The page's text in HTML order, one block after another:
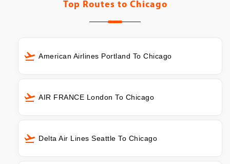
Top Routes to Chicago
American Airlines Portland To Chicago
AIR FRANCE London To Chicago
Delta Air Lines Seattle To Chicago